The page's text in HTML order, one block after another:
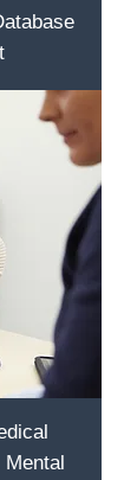
Mental